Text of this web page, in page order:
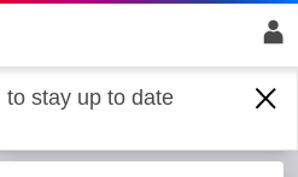
stay up to date
Q